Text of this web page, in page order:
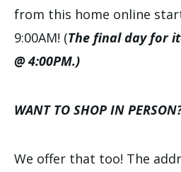
from this home online
9:00AM! (The final day for
@ 4:00PM.)
WANT TO SHOP IN
We offer that too! The